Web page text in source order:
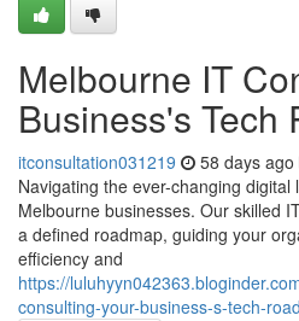
Melbourne IT
Business's Tech
itconsultation031219 58 days ago
Navigating the ever-changing
Melbourne businesses. Our skilled
a defined roadmap, guiding your
efficiency and
https://
consulting-your-business-s-tech-